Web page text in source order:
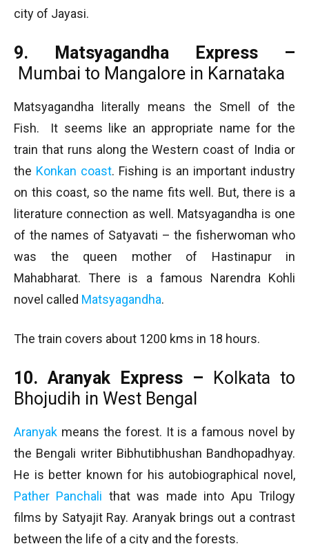
city of Jayasi.
9. Matsyagandha Express –
Mumbai to Mangalore in Karnataka
Matsyagandha literally means the Smell of the
Fish. It seems like an appropriate name for the
train that runs along the Western coast of India or
the Konkan coast. Fishing is an important industry
on this coast, so the name fits well. But, there is a
literature connection as well. Matsyagandha is one
of the names of Satyavati – the fisherwoman who
was the queen mother of Hastinapur in
Mahabharat. There is a famous Narendra Kohli
novel called Matsyagandha.
The train covers about 1200 kms in 18 hours.
10. Aranyak Express – Kolkata to
Bhojudih in West Bengal
Aranyak means the forest. It is a famous novel by
the Bengali writer Bibhutibhushan Bandhopadhyay.
He is better known for his autobiographical novel,
Pather Panchali that was made into Apu Trilogy
films by Satyajit Ray. Aranyak brings out a contrast
between the life of a city and the forests.